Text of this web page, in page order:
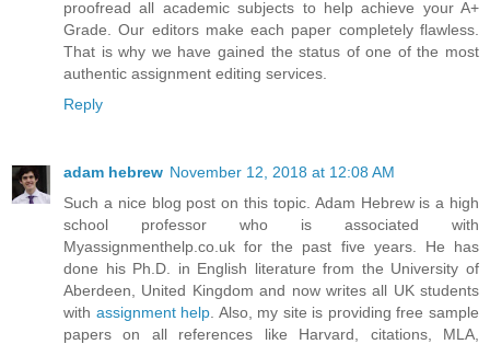
proofread all academic subjects to help achieve your A+
Grade. Our editors make each paper completely flawless.
That is why we have gained the status of one of the most
authentic assignment editing services.
Reply
adam hebrew November 12, 2018 at 12:08 AM
Such a nice blog post on this topic. Adam Hebrew is a high
school professor who is associated with
Myassignmenthelp.co.uk for the past five years. He has
done his Ph.D. in English literature from the University of
Aberdeen, United Kingdom and now writes all UK students
with assignment help . Also, my site is providing free sample
papers on all references like Harvard, citations, MLA,